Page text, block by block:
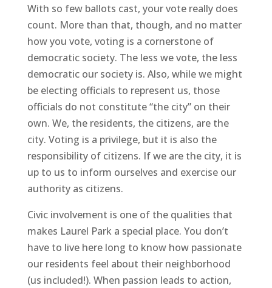
With so few ballots cast, your vote really does
count. More than that, though, and no matter
how you vote, voting is a cornerstone of
democratic society. The less we vote, the less
democratic our society is. Also, while we might
be electing officials to represent us, those
officials do not constitute “the city” on their
own. We, the residents, the citizens, are the
city. Voting is a privilege, but it is also the
responsibility of citizens. If we are the city, it is
up to us to inform ourselves and exercise our
authority as citizens.
Civic involvement is one of the qualities that
makes Laurel Park a special place. You don’t
have to live here long to know how passionate
our residents feel about their neighborhood
(us included!). When passion leads to action,